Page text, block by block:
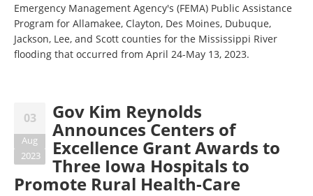
Emergency Management Agency's (FEMA) Public Assistance
Program for Allamakee, Clayton, Des Moines, Dubuque,
Jackson, Lee, and Scott counties for the Mississippi River
flooding that occurred from April 24-May 13, 2023.
03
Aug
2023
Gov Kim Reynolds
Announces Centers of
Excellence Grant Awards to
Three Iowa Hospitals to
Promote Rural Health-Care